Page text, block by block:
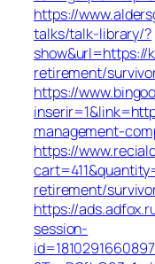
https://
talks/talk-library/?
show&url=https://
retirement/
https://
management-
https://
retirement/
https://
session-